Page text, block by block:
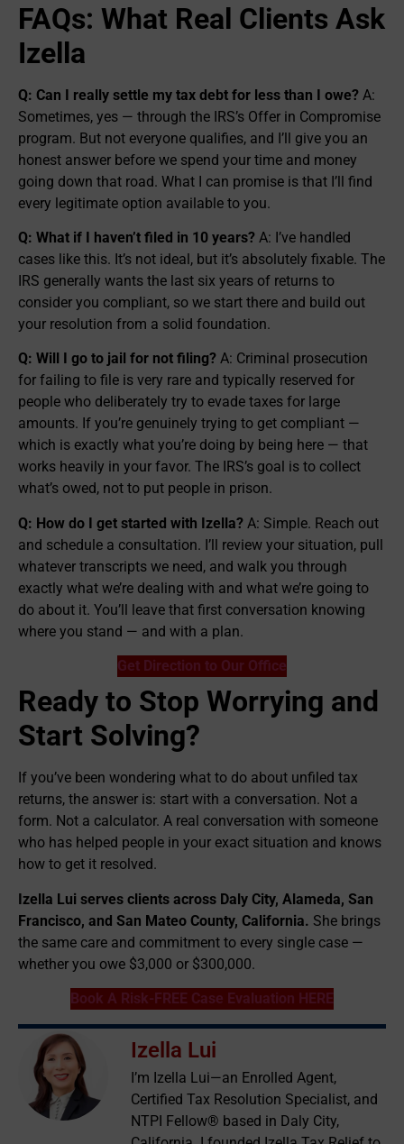
FAQs: What Real Clients Ask
Izella
Q: Can I really settle my tax debt for less than I owe? A:
Sometimes, yes — through the IRS’s Offer in Compromise
program. But not everyone qualifies, and I’ll give you an
honest answer before we spend your time and money
going down that road. What I can promise is that I’ll find
every legitimate option available to you.
Q: What if I haven’t filed in 10 years? A: I’ve handled
cases like this. It’s not ideal, but it’s absolutely fixable. The
IRS generally wants the last six years of returns to
consider you compliant, so we start there and build out
your resolution from a solid foundation.
Q: Will I go to jail for not filing? A: Criminal prosecution
for failing to file is very rare and typically reserved for
people who deliberately try to evade taxes for large
amounts. If you’re genuinely trying to get compliant —
which is exactly what you’re doing by being here — that
works heavily in your favor. The IRS’s goal is to collect
what’s owed, not to put people in prison.
Q: How do I get started with Izella? A: Simple. Reach out
and schedule a consultation. I’ll review your situation, pull
whatever transcripts we need, and walk you through
exactly what we’re dealing with and what we’re going to
do about it. You’ll leave that first conversation knowing
where you stand — and with a plan.
Get Direction to Our Office
Ready to Stop Worrying and
Start Solving?
If you’ve been wondering what to do about unfiled tax
returns, the answer is: start with a conversation. Not a
form. Not a calculator. A real conversation with someone
who has helped people in your exact situation and knows
how to get it resolved.
Izella Lui serves clients across Daly City, Alameda, San
Francisco, and San Mateo County, California. She brings
the same care and commitment to every single case —
whether you owe $3,000 or $300,000.
Book A Risk-FREE Case Evaluation HERE
Izella Lui
I’m Izella Lui—an Enrolled Agent,
Certified Tax Resolution Specialist, and
NTPI Fellow® based in Daly City,